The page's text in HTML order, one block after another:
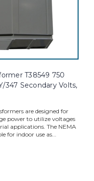
T38549 750
347 Secondary Volts,
are designed for
power to utilize voltages
applications. The NEMA
for indoor use as...